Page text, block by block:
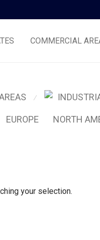
COMMERCIAL
⁄
EUROPE NORTH
your selection.